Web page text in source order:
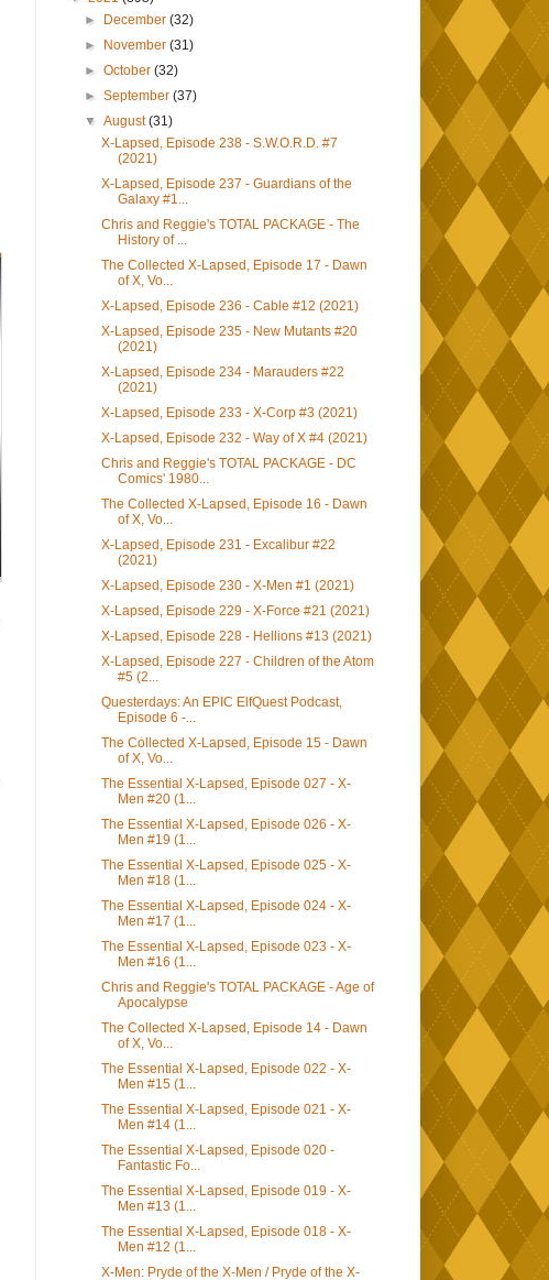
►
December(32)
►
November(31)
►October(32)
►September(37)
▼August(31)
X-Lapsed, Episode 238 - S.W.O.R.D. #7
(2021)
X-Lapsed, Episode 237 - Guardians of the
Galaxy #1...
Chris and Reggie's TOTAL PACKAGE - The
History of ...
The Collected X-Lapsed, Episode 17 - Dawn
of X, Vo...
X-Lapsed, Episode 236 - Cable #12 (2021)
X-Lapsed, Episode 235 - New Mutants #20
(2021)
X-Lapsed, Episode 234 - Marauders #22
(2021)
X-Lapsed, Episode 233 - X-Corp #3 (2021)
X-Lapsed, Episode 232 - Way of X #4 (2021)
Chris and Reggie's TOTAL PACKAGE - DC
Comics' 1980...
The Collected X-Lapsed, Episode 16 - Dawn
of X, Vo...
X-Lapsed, Episode 231 - Excalibur #22
(2021)
X-Lapsed, Episode 230 - X-Men #1 (2021)
X-Lapsed, Episode 229 - X-Force #21 (2021)
X-Lapsed, Episode 228 - Hellions #13 (2021)
X-Lapsed, Episode 227 - Children of the Atom
#5 (2...
Questerdays: An EPIC ElfQuest Podcast,
Episode 6 -...
The Collected X-Lapsed, Episode 15 - Dawn
of X, Vo...
The Essential X-Lapsed, Episode 027 - X-
Men #20 (1...
The Essential X-Lapsed, Episode 026 - X-
Men #19 (1...
The Essential X-Lapsed, Episode 025 - X-
Men #18 (1...
The Essential X-Lapsed, Episode 024 - X-
Men #17 (1...
The Essential X-Lapsed, Episode 023 - X-
Men #16 (1...
Chris and Reggie's TOTAL PACKAGE - Age of
Apocalypse
The Collected X-Lapsed, Episode 14 - Dawn
of X, Vo...
The Essential X-Lapsed, Episode 022 - X-
Men #15 (1...
The Essential X-Lapsed, Episode 021 - X-
Men #14 (1...
The Essential X-Lapsed, Episode 020 -
Fantastic Fo...
The Essential X-Lapsed, Episode 019 - X-
Men #13 (1...
The Essential X-Lapsed, Episode 018 - X-
Men #12 (1...
X-Men: Pryde of the X-Men / Pryde of the X-